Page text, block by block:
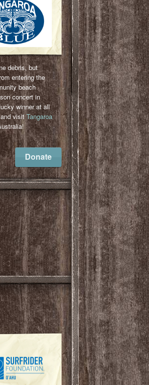
debris, but
entering the
beach
concert in
winner at all
visitTangaroa
Donate